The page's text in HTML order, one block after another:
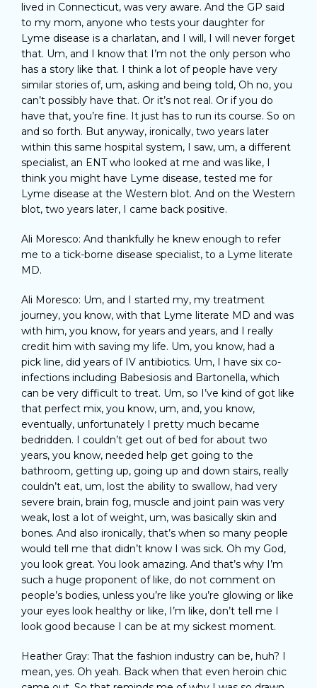
lived in Connecticut, was very aware. And the GP said
to my mom, anyone who tests your daughter for
Lyme disease is a charlatan, and I will, I will never forget
that. Um, and I know that I’m not the only person who
has a story like that. I think a lot of people have very
similar stories of, um, asking and being told, Oh no, you
can’t possibly have that. Or it’s not real. Or if you do
have that, you’re fine. It just has to run its course. So on
and so forth. But anyway, ironically, two years later
within this same hospital system, I saw, um, a different
specialist, an ENT who looked at me and was like, I
think you might have Lyme disease, tested me for
Lyme disease at the Western blot. And on the Western
blot, two years later, I came back positive.
Ali Moresco: And thankfully he knew enough to refer
me to a tick-borne disease specialist, to a Lyme literate
MD.
Ali Moresco: Um, and I started my, my treatment
journey, you know, with that Lyme literate MD and was
with him, you know, for years and years, and I really
credit him with saving my life. Um, you know, had a
pick line, did years of IV antibiotics. Um, I have six co-
infections including Babesiosis and Bartonella, which
can be very difficult to treat. Um, so I’ve kind of got like
that perfect mix, you know, um, and, you know,
eventually, unfortunately I pretty much became
bedridden. I couldn’t get out of bed for about two
years, you know, needed help get going to the
bathroom, getting up, going up and down stairs, really
couldn’t eat, um, lost the ability to swallow, had very
severe brain, brain fog, muscle and joint pain was very
weak, lost a lot of weight, um, was basically skin and
bones. And also ironically, that’s when so many people
would tell me that didn’t know I was sick. Oh my God,
you look great. You look amazing. And that’s why I’m
such a huge proponent of like, do not comment on
people’s bodies, unless you’re like you’re glowing or like
your eyes look healthy or like, I’m like, don’t tell me I
look good because I can be at my sickest moment.
Heather Gray: That the fashion industry can be, huh? I
mean, yes. Oh yeah. Back when that even heroin chic